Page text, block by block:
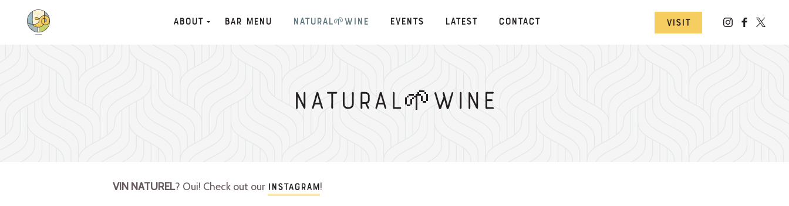
About Bar Menu Natural🌱Wine Events Latest Contact Visit
Natural🌱Wine
VIN NATUREL? Oui! Check out our Instagram!